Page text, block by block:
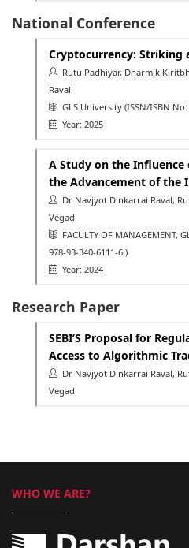
National Conference
Cryptocurrency: Striking
Rutu Padhiyar, Dharmik
Raval
GLS University (ISSN/ISBN
Year: 2025
A Study on the Influence
the Advancement of the
Dr Navjyot Dinkarrai Raval,
Vegad
FACULTY OF MANAGEMENT,
978-93-340-6111-6 )
Year: 2024
Research Paper
SEBI’S Proposal for
Access to Algorithmic
Dr Navjyot Dinkarrai Raval,
Vegad
WHO WE ARE?